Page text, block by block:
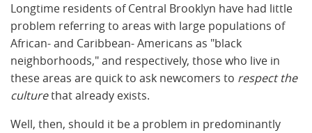
Longtime residents of Central Brooklyn have had little
problem referring to areas with large populations of
African- and Caribbean- Americans as "black
neighborhoods," and respectively, those who live in
these areas are quick to ask newcomers to respect the
culturethat already exists.
Well, then, should it be a problem in predominantly